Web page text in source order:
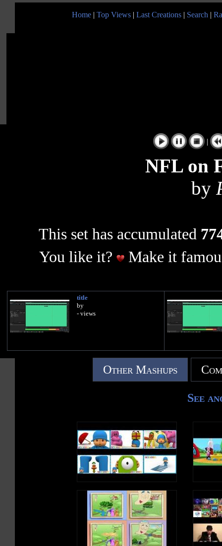
Home | Top Views | Last Creations | Search |
|
NFL on
by
This set has accumulated
You like it?
Make it
title
by
- views
Other Mashups
See